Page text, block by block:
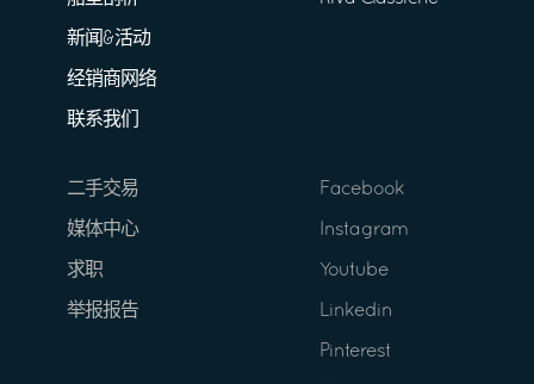
新闻&活动
经销商网络
联系我们
二手交易
媒体中心
求职
举报报告
Facebook
Instagram
Youtube
Linkedin
Pinterest